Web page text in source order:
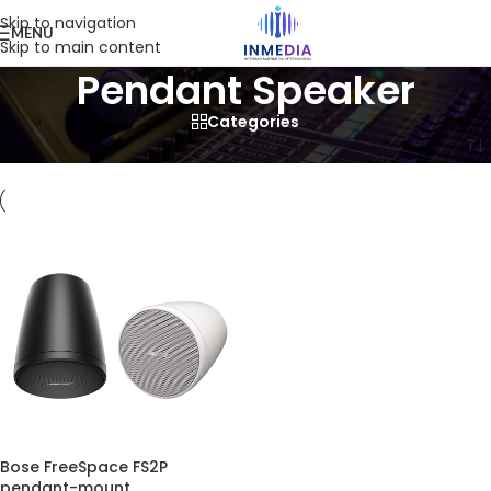
Skip to navigation
Skip to main content
MENU
Pendant Speaker
Categories
Home/ Product/Products tagged “Pendant Speaker”
Bose FreeSpace FS2P